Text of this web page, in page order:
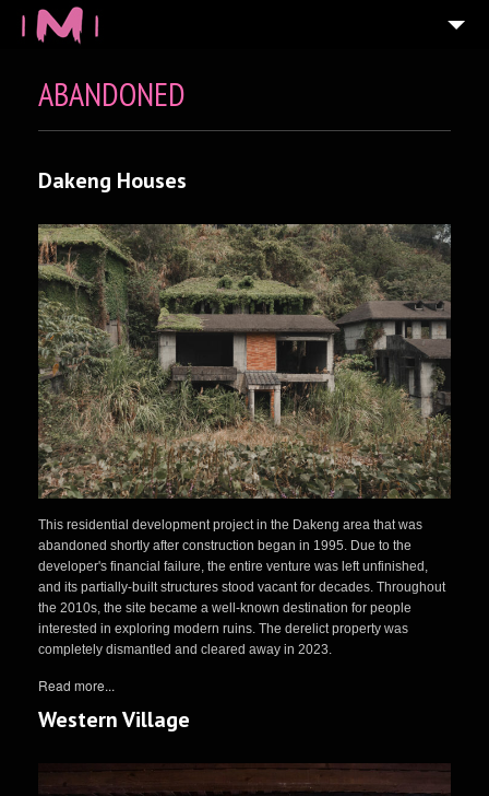
ABANDONED
Dakeng Houses
This residential development project in the Dakeng area that was
abandoned shortly after construction began in 1995. Due to the
developer's financial failure, the entire venture was left unfinished,
and its partially-built structures stood vacant for decades. Throughout
the 2010s, the site became a well-known destination for people
interested in exploring modern ruins. The derelict property was
completely dismantled and cleared away in 2023.
Read more...
Western Village